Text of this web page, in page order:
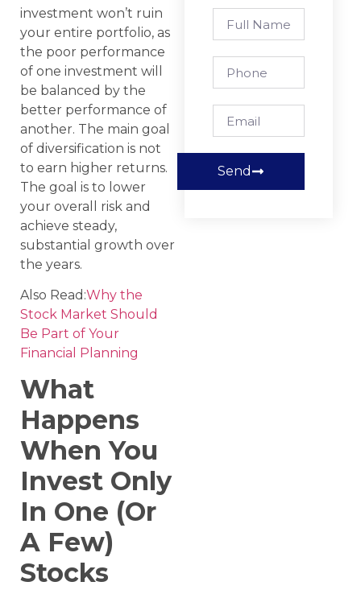
investment won’t ruin
your entire portfolio, as
the poor performance
of one investment will
be balanced by the
better performance of
another. The main goal
of diversification is not
to earn higher returns.
The goal is to lower
your overall risk and
achieve steady,
substantial growth over
the years.
Also Read:Why the
Stock Market Should
Be Part of Your
Financial Planning
What
Happens
When You
Invest Only
In One (Or
A Few)
Stocks
Send